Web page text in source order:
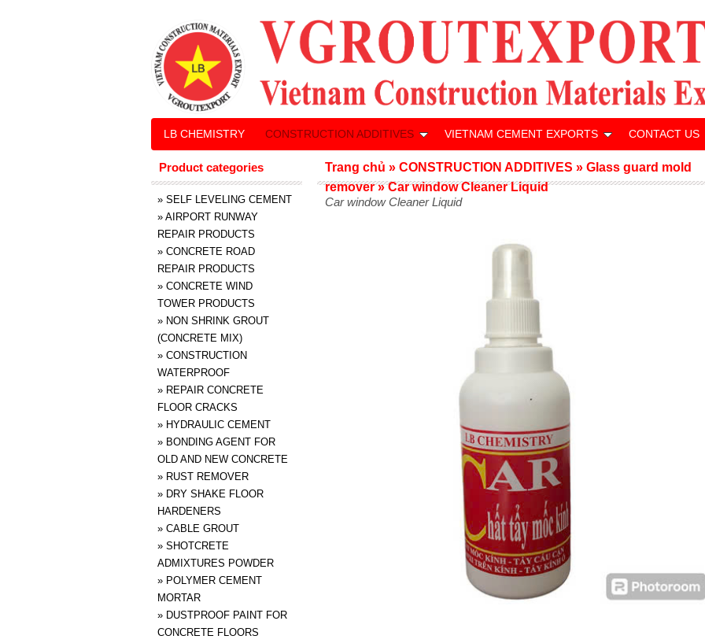
Car window Cleaner Liquid
Trang chủ »CONSTRUCTION ADDITIVES »Glass guard mold
remover »Car window Cleaner Liquid
Product categories
» SELF LEVELING CEMENT
» AIRPORT RUNWAY
REPAIR PRODUCTS
» CONCRETE ROAD
REPAIR PRODUCTS
» CONCRETE WIND
TOWER PRODUCTS
» NON SHRINK GROUT
(CONCRETE MIX)
» CONSTRUCTION
WATERPROOF
» REPAIR CONCRETE
FLOOR CRACKS
» HYDRAULIC CEMENT
» BONDING AGENT FOR
OLD AND NEW CONCRETE
» RUST REMOVER
» DRY SHAKE FLOOR
HARDENERS
» CABLE GROUT
» SHOTCRETE
ADMIXTURES POWDER
» POLYMER CEMENT
MORTAR
» DUSTPROOF PAINT FOR
CONCRETE FLOORS
LB CHEMISTRY CONSTRUCTION ADDITIVES VIETNAM CEMENT EXPORTS CONTACT US